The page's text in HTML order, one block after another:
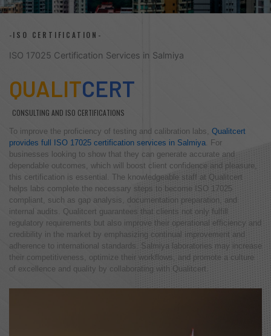
-ISO CERTIFICATION-
ISO 17025 Certification Services in Salmiya
QUALITCERT
CONSULTING AND ISO CERTIFICATIONS
To improve the proficiency of testing and calibration labs, Qualitcert
provides full ISO 17025 certification services in Salmiya. For
businesses looking to show that they can generate accurate and
dependable outcomes, which will boost client confidence and pleasure,
this certification is essential. The knowledgeable staff at Qualitcert
helps labs complete the necessary steps to become ISO 17025
compliant, such as gap analysis, documentation preparation, and
internal audits. Qualitcert guarantees that clients not only fulfill
regulatory requirements but also improve their operational efficiency and
credibility in the market by emphasizing continual improvement and
adherence to international standards. Salmiya laboratories may increase
their competitiveness, optimize their workflows, and promote a culture
of excellence and quality by collaborating with Qualitcert.